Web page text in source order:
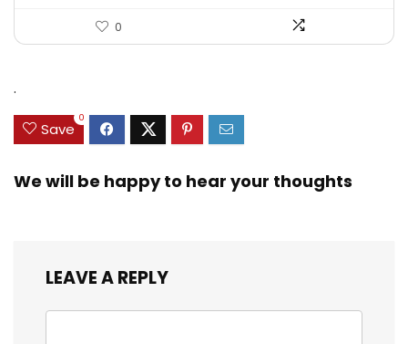
0
.
Save
0
We will be happy to hear your thoughts
LEAVE A REPLY